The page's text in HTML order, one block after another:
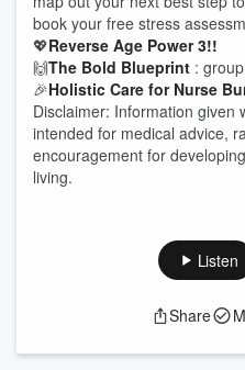
book your free stress
💖Reverse Age Power 3!!
🙌The Bold Blueprint :
🎉Holistic Care for Nurse
Disclaimer: Information given
intended for medical advice,
encouragement for
living.
Listen
Share